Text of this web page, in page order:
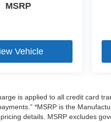
MSRP
Vehicle
is applied to all credit card
*MSRP is the
details. MSRP excludes